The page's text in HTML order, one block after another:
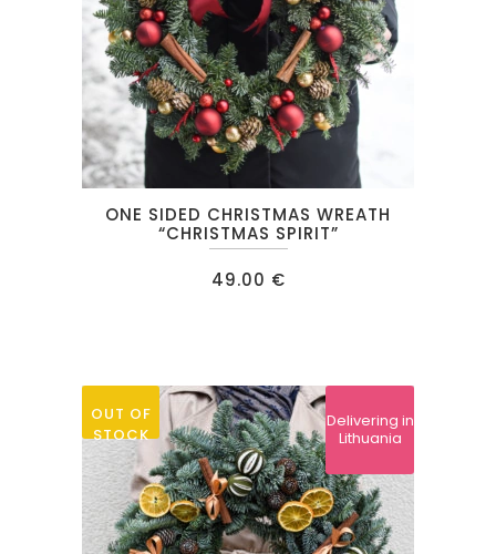
the
product
page
ONE SIDED CHRISTMAS WREATH
“CHRISTMAS SPIRIT”
49.00 €
OUT OF
STOCK
Delivering in
Lithuania